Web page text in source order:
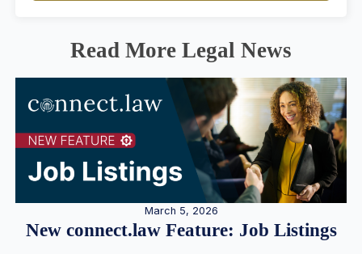
Read More Legal News
March 5, 2026
New connect.law Feature: Job Listings